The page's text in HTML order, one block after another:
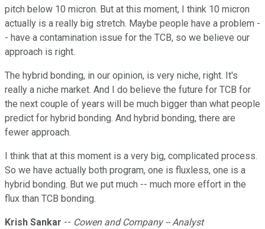
pitch below 10 micron. But at this moment, I think 10 micron
actually is a really big stretch. Maybe people have a problem -
- have a contamination issue for the TCB, so we believe our
approach is right.
The hybrid bonding, in our opinion, is very niche, right. It's
really a niche market. And I do believe the future for TCB for
the next couple of years will be much bigger than what people
predict for hybrid bonding. And hybrid bonding, there are
fewer approach.
I think that at this moment is a very big, complicated process.
So we have actually both program, one is fluxless, one is a
hybrid bonding. But we put much -- much more effort in the
flux than TCB bonding.
Krish Sankar -- Cowen and Company -- Analyst